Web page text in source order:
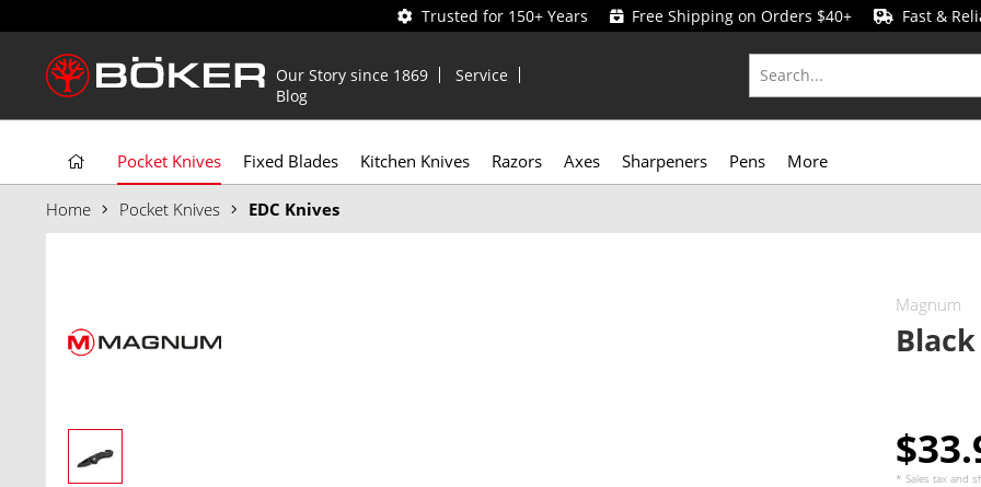
Trusted for 150+ Years Free Shipping on Orders $40+ Fast &
Our Story since 1869
Service
Blog
Pocket Knives Fixed Blades Kitchen Knives Razors Axes Sharpeners Pens More
Home Pocket Knives EDC Knives
Magnum
* Sales tax and